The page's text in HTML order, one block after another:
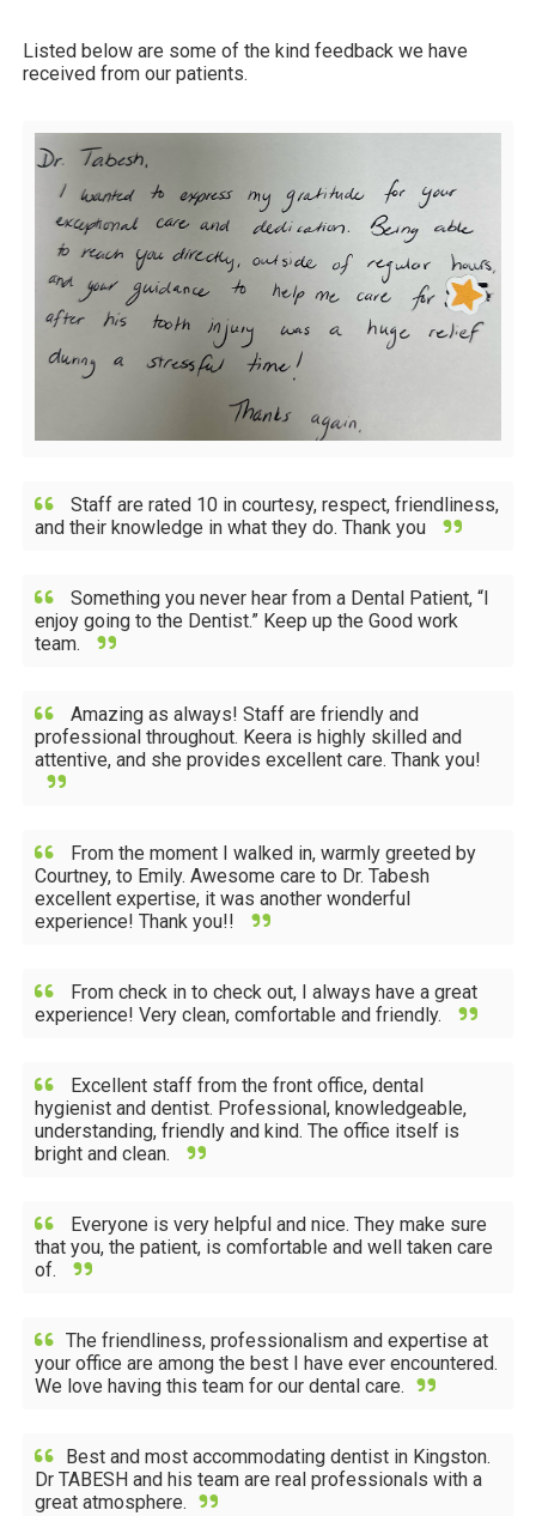
Listed below are some of the kind feedback we have
received from our patients.
Staff are rated 10 in courtesy, respect, friendliness,
and their knowledge in what they do. Thank you
Something you never hear from a Dental Patient, “I
enjoy going to the Dentist.” Keep up the Good work
team.
Amazing as always! Staff are friendly and
professional throughout. Keera is highly skilled and
attentive, and she provides excellent care. Thank you!
From the moment I walked in, warmly greeted by
Courtney, to Emily. Awesome care to Dr. Tabesh
excellent expertise, it was another wonderful
experience! Thank you!!
From check in to check out, I always have a great
experience! Very clean, comfortable and friendly.
Excellent staff from the front office, dental
hygienist and dentist. Professional, knowledgeable,
understanding, friendly and kind. The office itself is
bright and clean.
Everyone is very helpful and nice. They make sure
that you, the patient, is comfortable and well taken care
of.
The friendliness, professionalism and expertise at
your office are among the best I have ever encountered.
We love having this team for our dental care.
Best and most accommodating dentist in Kingston.
Dr TABESH and his team are real professionals with a
great atmosphere.